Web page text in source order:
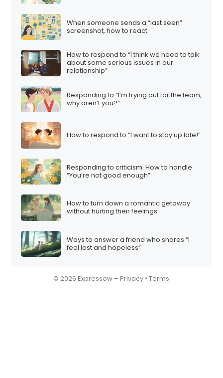
When someone sends a “last seen”
screenshot, how to react
How to respond to “I think we need to talk
about some serious issues in our
relationship”
Responding to “I’m trying out for the team,
why aren’t you?”
How to respond to “I want to stay up late!”
Responding to criticism: How to handle
“You’re not good enough”
How to turn down a romantic getaway
without hurting their feelings
Ways to answer a friend who shares “I
feel lost and hopeless”
© 2026 Expressow –Privacy •Terms